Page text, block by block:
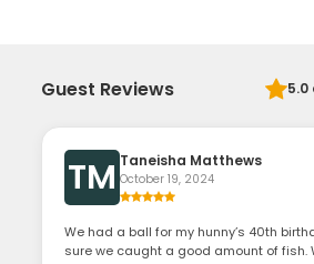
Guest Reviews 5.0
TM Taneisha Matthews
October 19, 2024
We had a ball for my hunny’s 40th
sure we caught a good amount of fish.